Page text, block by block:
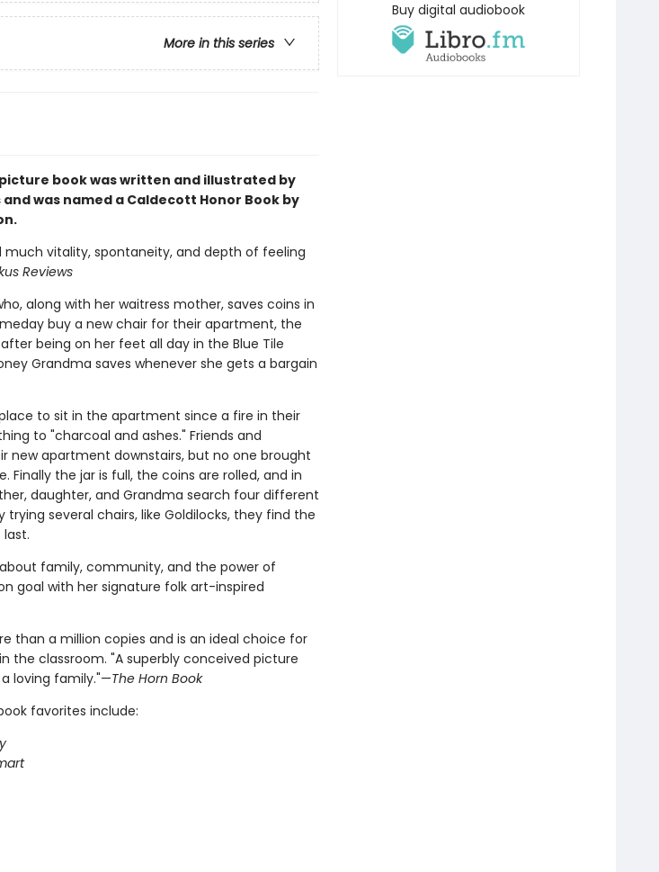
More in this series
book was written and illustrated by
was named a Caldecott Honor Book by
much vitality, spontaneity, and depth of feeling
Reviews
along with her waitress mother, saves coins in
buy a new chair for their apartment, the
being on her feet all day in the Blue Tile
Grandma saves whenever she gets a bargain
to sit in the apartment since a fire in their
to "charcoal and ashes." Friends and
new apartment downstairs, but no one brought
the jar is full, the coins are rolled, and in
daughter, and Grandma search four different
several chairs, like Goldilocks, they find the
family, community, and the power of
goal with her signature folk art-inspired
than a million copies and is an ideal choice for
the classroom. "A superbly conceived picture
loving family."—The Horn Book
favorites include:
Buy digital audiobook